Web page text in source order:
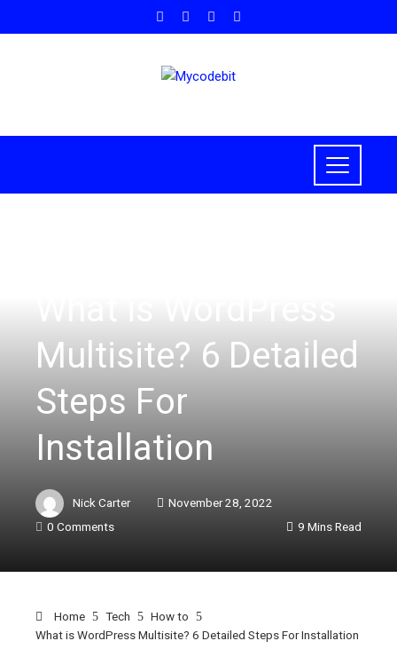
Multisite? 6 Detailed
Steps For
Installation
Nick Carter
November 28, 2022
0 Comments
9 Mins Read
Home Tech
How to
What is WordPress Multisite? 6 Detailed Steps For Installation